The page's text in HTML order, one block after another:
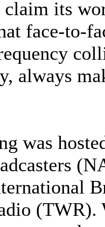
its
face-to-
always
was